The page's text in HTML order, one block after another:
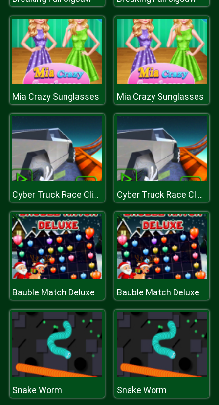
Mia Crazy Sunglasses Mia Crazy Sunglasses
Cyber Truck Race Climb Cyber Truck Race Climb
Bauble Match Deluxe Bauble Match Deluxe
Snake Worm Snake Worm